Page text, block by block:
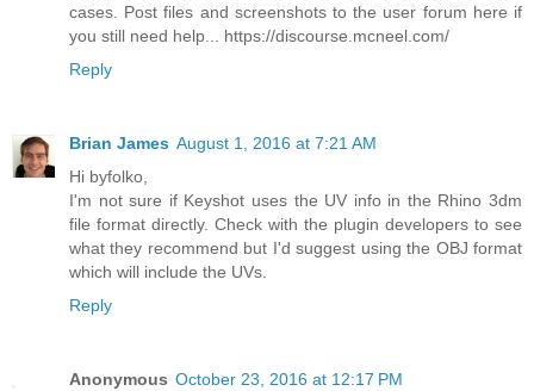
cases. Post files and screenshots to the user forum here if
you still need help... https://discourse.mcneel.com/
Reply
Brian James August 1, 2016 at 7:21 AM
Hi byfolko,
I'm not sure if Keyshot uses the UV info in the Rhino 3dm
file format directly. Check with the plugin developers to see
what they recommend but I'd suggest using the OBJ format
which will include the UVs.
Reply
Anonymous October 23, 2016 at 12:17 PM